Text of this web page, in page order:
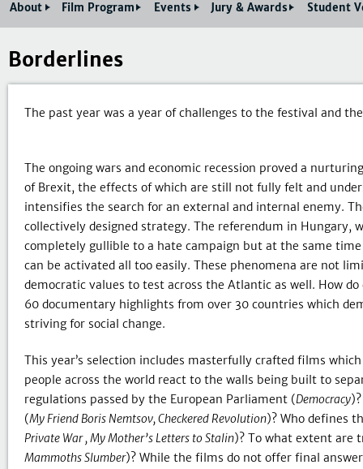
Borderlines
The past year was a year of challenges to the festival and
The ongoing wars and economic recession proved a
of Brexit, the effects of which are still not fully felt and
intensifies the search for an external and internal enemy.
collectively designed strategy. The referendum in Hungary,
completely gullible to a hate campaign but at the same
can be activated all too easily. These phenomena are not
democratic values to test across the Atlantic as well. How
60 documentary highlights from over 30 countries which
striving for social change.
This year’s selection includes masterfully crafted films
people across the world react to the walls being built to
regulations passed by the European Parliament (Democracy
(My Friend Boris Nemtsov, Checkered Revolution)? Who defines
Private War , My Mother’s Letters to Stalin)? To what extent are
Mammoths Slumber)? While the films do not offer final
About Film Program Events Jury & Awards Student